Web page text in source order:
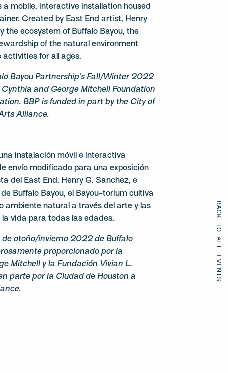
BACK TO ALL EVENTS
a mobile, interactive installation housed
Created by East End artist, Henry
the ecosystem of Buffalo Bayou, the
of the natural environment
activities for all ages.
Bayou Partnership’s Fall/Winter 2022
and George Mitchell Foundation
BBP is funded in part by the City of
Alliance.
instalación móvil e interactiva
envío modificado para una exposición
del East End, Henry G. Sanchez, e
Buffalo Bayou, el Bayou-torium cultiva
ambiente natural a través del arte y las
vida para todas las edades.
de otoño/invierno 2022 de Buffalo
proporcionado por la
Mitchell y la Fundación Vivian L.
parte por la Ciudad de Houston a